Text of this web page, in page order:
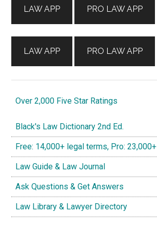
LAW APP
LAW APP
PRO LAW APP
PRO LAW APP
Over 2,000 Five Star Ratings
Black's Law Dictionary 2nd Ed.
Free: 14,000+ legal terms, Pro: 23,000+
Law Guide & Law Journal
Ask Questions & Get Answers
Law Library & Lawyer Directory